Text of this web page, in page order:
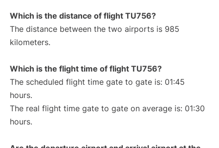
Which is the distance of flight TU756?
The distance between the two airports is 985
kilometers.
Which is the flight time of flight TU756?
The scheduled flight time gate to gate is: 01:45
hours.
The real flight time gate to gate on average is: 01:30
hours.